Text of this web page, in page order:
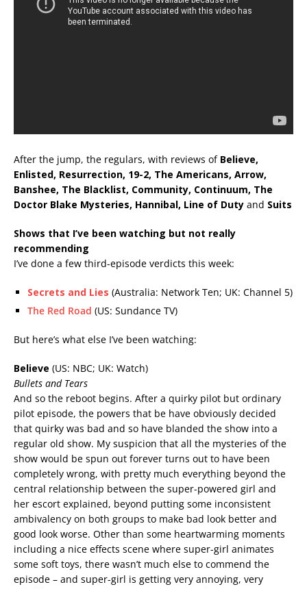
After the jump, the regulars, with reviews of Believe,
Enlisted, Resurrection, 19-2, The Americans, Arrow,
Banshee, The Blacklist, Community, Continuum, The
Doctor Blake Mysteries, Hannibal, Line of Duty and Suits
Shows that I’ve been watching but not really
recommending
I’ve done a few third-episode verdicts this week:
Secrets and Lies (Australia: Network Ten; UK: Channel 5)
The Red Road (US: Sundance TV)
But here’s what else I’ve been watching:
Believe (US: NBC; UK: Watch)
Bullets and Tears
And so the reboot begins. After a quirky pilot but ordinary
pilot episode, the powers that be have obviously decided
that quirky was bad and so have blanded the show into a
regular old show. My suspicion that all the mysteries of the
show would be spun out forever turns out to have been
completely wrong, with pretty much everything beyond the
central relationship between the super-powered girl and
her escort explained, beyond putting some inconsistent
ambivalency on both groups to make bad look better and
good look worse. Other than some heartwarming moments
including a nice effects scene where super-girl animates
some soft toys, there wasn’t much else to commend the
episode – and super-girl is getting very annoying, very